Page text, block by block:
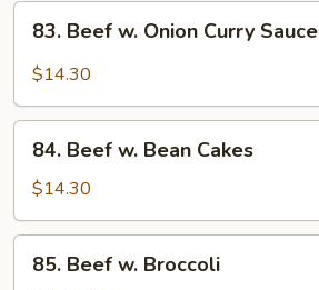
Bean
Sauce
Beef
Curry
Sauce
83. Beef w. Onion Curry Sauce
$14.30
Beef
Bean
Cakes
84. Beef w. Bean Cakes
$14.30
Beef
85. Beef w. Broccoli